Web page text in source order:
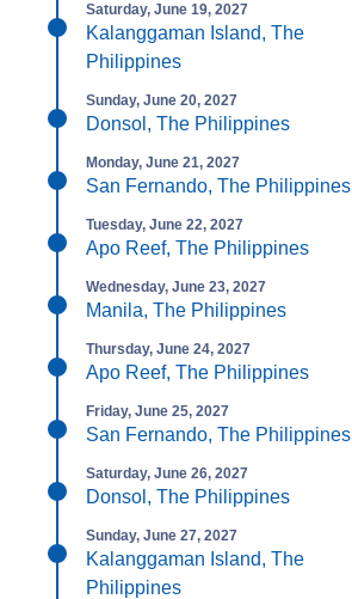
Saturday, June 19, 2027
Kalanggaman Island, The
Philippines
Sunday, June 20, 2027
Donsol, The Philippines
Monday, June 21, 2027
San Fernando, The Philippines
Tuesday, June 22, 2027
Apo Reef, The Philippines
Wednesday, June 23, 2027
Manila, The Philippines
Thursday, June 24, 2027
Apo Reef, The Philippines
Friday, June 25, 2027
San Fernando, The Philippines
Saturday, June 26, 2027
Donsol, The Philippines
Sunday, June 27, 2027
Kalanggaman Island, The
Philippines